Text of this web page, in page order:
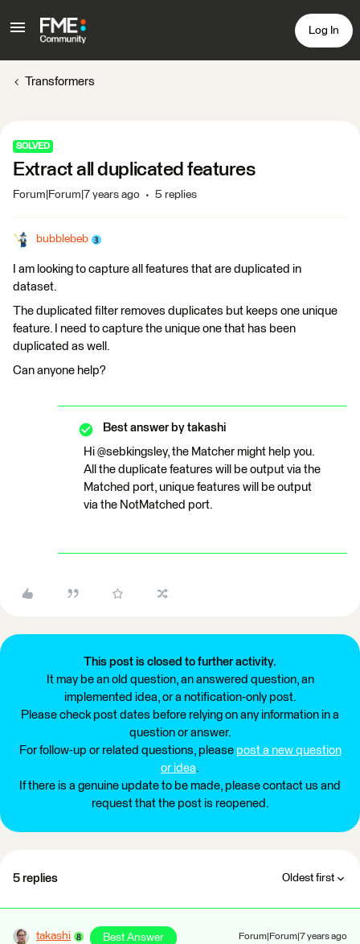
Log In
Transformers
SOLVED
Extract all duplicated features
Forum|Forum|7 years ago 5 replies
bubblebeb
I am looking to capture all features that are duplicated in
dataset.
The duplicated filter removes duplicates but keeps one unique
feature. I need to capture the unique one that has been
duplicated as well.
Can anyone help?
Best answer by takashi
Hi @sebkingsley, the Matcher might help you.
All the duplicate features will be output via the
Matched port, unique features will be output
via the NotMatched port.
This post is closed to further activity.
It may be an old question, an answered question, an
implemented idea, or a notification-only post.
Please check post dates before relying on any information in a
question or answer.
For follow-up or related questions, please post a new question
or idea.
If there is a genuine update to be made, please contact us and
request that the post is reopened.
5 replies Oldest first
takashi Best Answer Forum|Forum|7 years ago